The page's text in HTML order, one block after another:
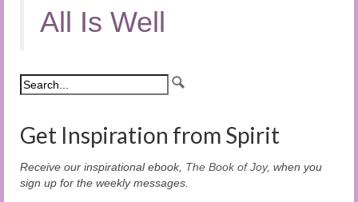
All Is Well
Get Inspiration from Spirit
Receive our inspirational ebook, The Book of Joy, when you
sign up for the weekly messages.